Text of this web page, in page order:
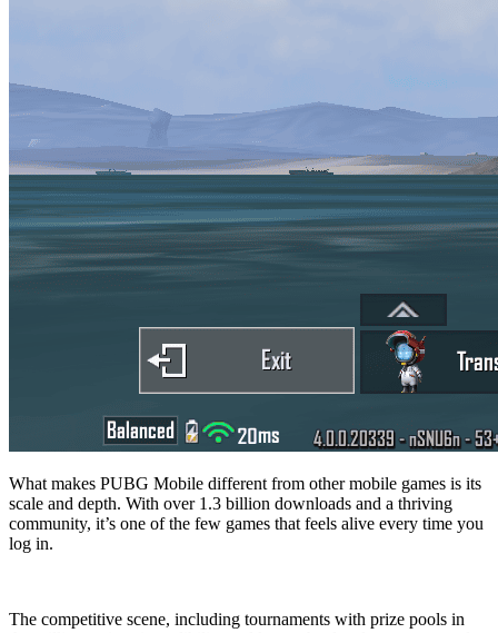
What makes PUBG Mobile different from other mobile games is its
scale and depth. With over 1.3 billion downloads and a thriving
community, it’s one of the few games that feels alive every time you
log in.
The competitive scene, including tournaments with prize pools in